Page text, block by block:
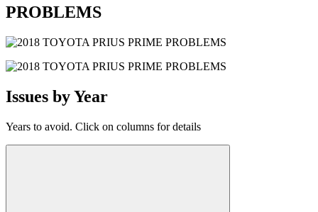
PROBLEMS
Issues by Year
Years to avoid. Click on columns for details